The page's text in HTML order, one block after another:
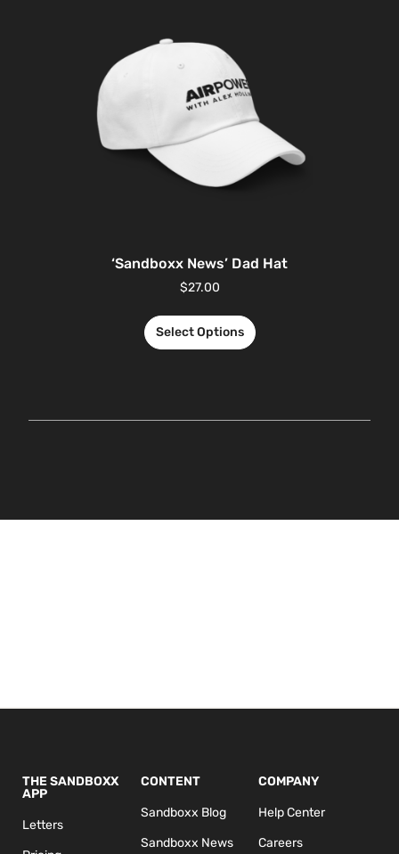
‘Sandboxx News’ Dad Hat
$27.00
Select Options
THE SANDBOXX
APP
Letters
CONTENT
Sandboxx Blog
Sandboxx News
COMPANY
Help Center
Careers